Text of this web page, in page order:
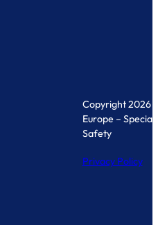
Copyright 2026
Europe –
Safety
Privacy Policy